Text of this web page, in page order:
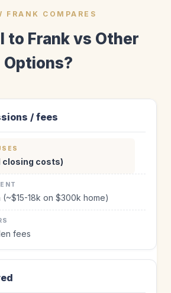
FRANK COMPARES
to Frank vs Other
Options?
/ fees
closing costs)
18k on $300k home)
fees